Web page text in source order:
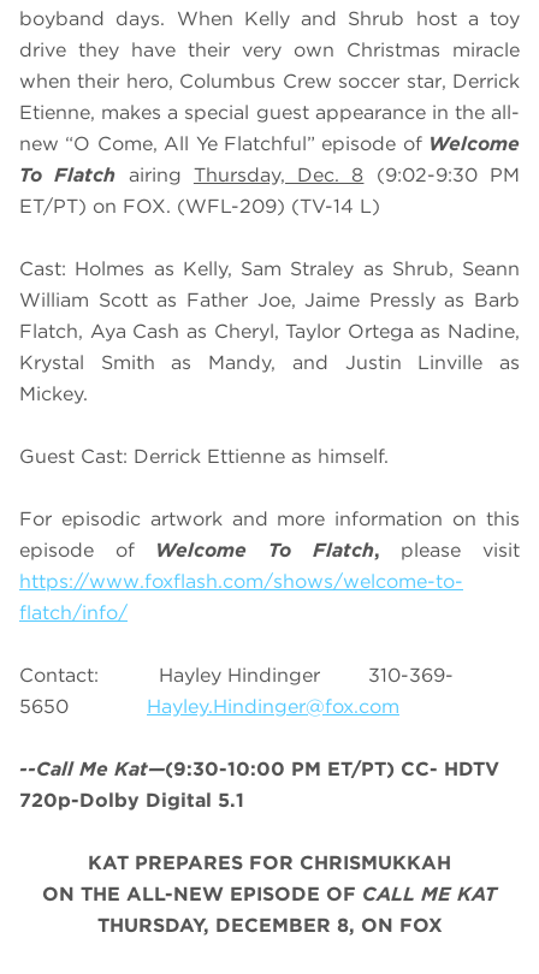
boyband days. When Kelly and Shrub host a toy
drive they have their very own Christmas miracle
when their hero, Columbus Crew soccer star, Derrick
Etienne, makes a special guest appearance in the all-
new “O Come, All Ye Flatchful” episode of Welcome
To Flatch airing Thursday, Dec. 8 (9:02-9:30 PM
ET/PT) on FOX. (WFL-209) (TV-14 L)
Cast: Holmes as Kelly, Sam Straley as Shrub, Seann
William Scott as Father Joe, Jaime Pressly as Barb
Flatch, Aya Cash as Cheryl, Taylor Ortega as Nadine,
Krystal Smith as Mandy, and Justin Linville as
Mickey.
Guest Cast: Derrick Ettienne as himself.
For episodic artwork and more information on this
episode of Welcome To Flatch, please visit
https://www.foxflash.com/shows/welcome-to-
flatch/info/
Contact: Hayley Hindinger 310-369-
5650 Hayley.Hindinger@fox.com
--Call Me Kat—(9:30-10:00 PM ET/PT) CC- HDTV
720p-Dolby Digital 5.1
KAT PREPARES FOR CHRISMUKKAH
ON THE ALL-NEW EPISODE OF CALL ME KAT
THURSDAY, DECEMBER 8, ON FOX